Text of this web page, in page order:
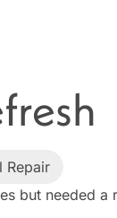
Repair
but needed a